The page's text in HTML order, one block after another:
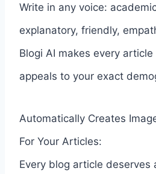
Write in any voice:
explanatory, friendly,
Blogi AI makes every
appeals to your exact
Automatically Creates
For Your Articles:
Every blog article deserves